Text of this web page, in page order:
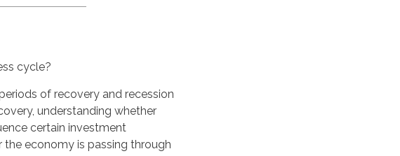
cycle?
of recovery and recession
understanding whether
certain investment
the economy is passing through